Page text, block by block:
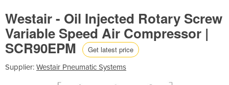
Westair - Oil Injected Rotary Screw
Variable Speed Air Compressor |
SCR90EPM Get latest price
Supplier: Westair Pneumatic Systems